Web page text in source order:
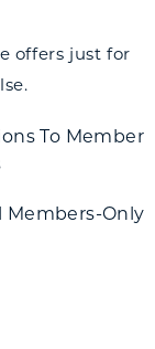
offers just for
To Member
Members-Only